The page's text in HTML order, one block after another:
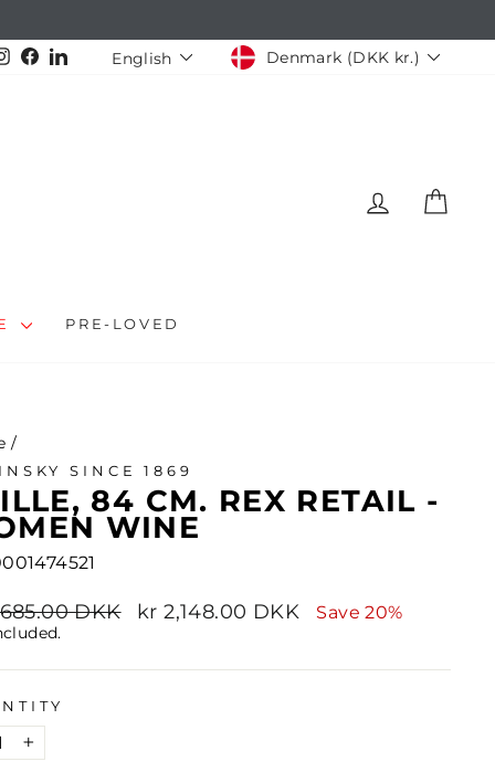
Instagram
Facebook
LinkedInLANGUAGE
English CURRENCY
Denmark (DKK kr.)
LOG IN
PRE-LOVED
/
SINCE 1869
84 CM. REX RETAIL -
WINE
DKK
Sale
kr 2,148.00 DKK Save 20%
+